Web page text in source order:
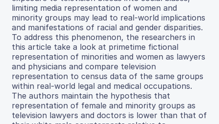
limiting media representation of women and
minority groups may lead to real-world implications
and manifestations of racial and gender disparities.
To address this phenomenon, the researchers in
this article take a look at primetime fictional
representation of minorities and women as lawyers
and physicians and compare television
representation to census data of the same groups
within real-world legal and medical occupations.
The authors maintain the hypothesis that
representation of female and minority groups as
television lawyers and doctors is lower than that of